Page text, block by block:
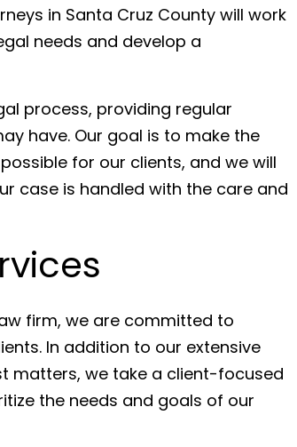
in Santa Cruz County will work
needs and develop a
process, providing regular
have. Our goal is to make the
for our clients, and we will
case is handled with the care and
firm, we are committed to
In addition to our extensive
matters, we take a client-focused
the needs and goals of our